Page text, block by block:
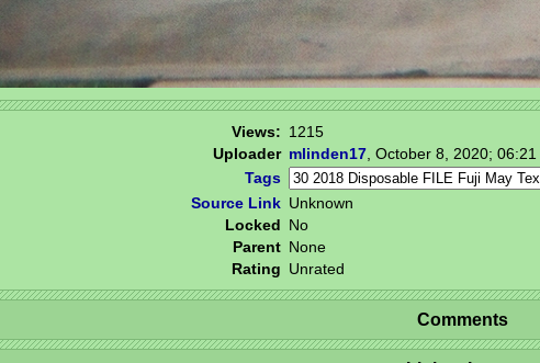
Views: 1215
Uploader mlinden17 October 8, 2020; 06:21
Tags
Source Link Unknown
Locked No
Parent None
Rating Unrated
Comments